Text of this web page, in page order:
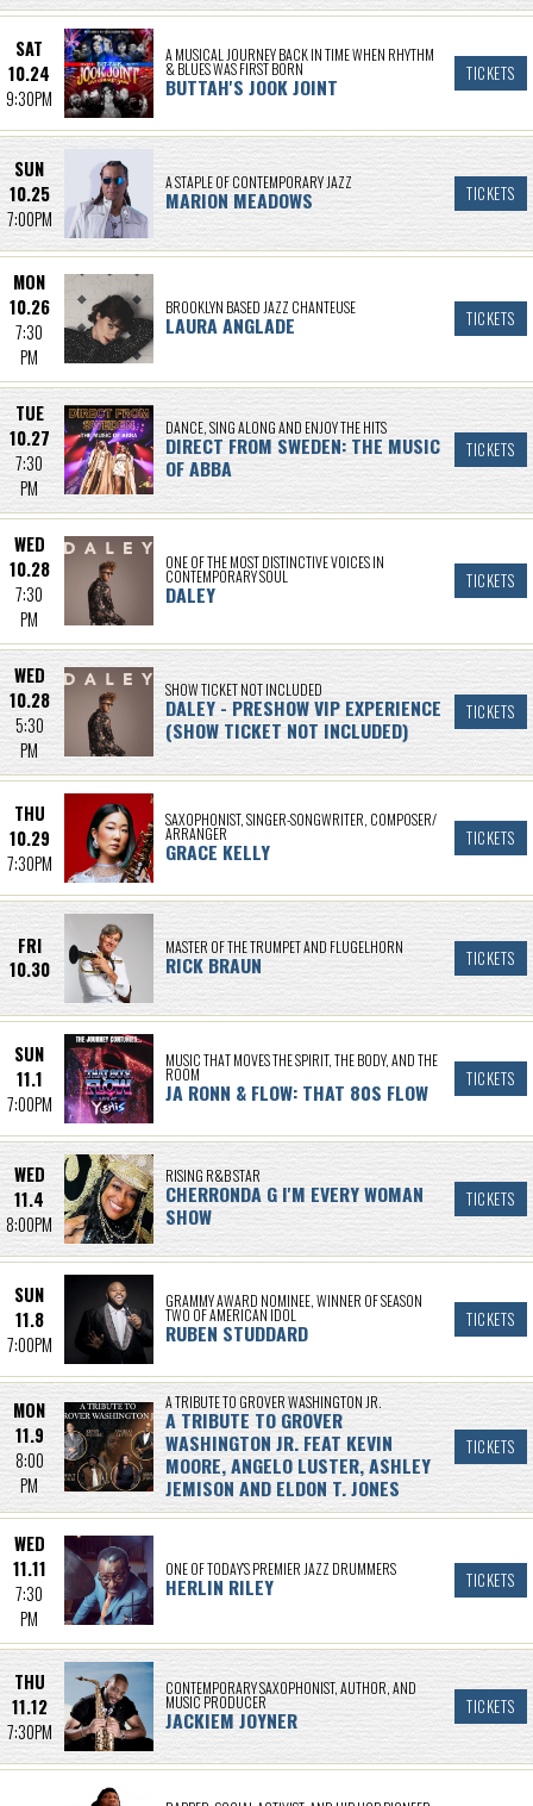
SAT
10.24
9:30PM
A MUSICAL JOURNEY BACK IN TIME WHEN RHYTHM
& BLUES WAS FIRST BORN
BUTTAH'S JOOK JOINT TICKETS
SUN
10.25
7:00PM
A STAPLE OF CONTEMPORARY JAZZ
MARION MEADOWS TICKETS
MON
10.26
7:30
PM
BROOKLYN BASED JAZZ CHANTEUSE
LAURA ANGLADE TICKETS
TUE
10.27
7:30
PM
DANCE, SING ALONG AND ENJOY THE HITS
DIRECT FROM SWEDEN: THE MUSIC
OF ABBA
TICKETS
WED
10.28
7:30
PM
ONE OF THE MOST DISTINCTIVE VOICES IN
CONTEMPORARY SOUL
DALEY TICKETS
WED
10.28
5:30
PM
SHOW TICKET NOT INCLUDED
DALEY - PRESHOW VIP EXPERIENCE
(SHOW TICKET NOT INCLUDED)
TICKETS
THU
10.29
7:30PM
SAXOPHONIST, SINGER-SONGWRITER, COMPOSER/
ARRANGER
GRACE KELLY TICKETS
FRI
10.30
MASTER OF THE TRUMPET AND FLUGELHORN
RICK BRAUN TICKETS
SUN
11.1
7:00PM
MUSIC THAT MOVES THE SPIRIT, THE BODY, AND THE
ROOM
JA RONN & FLOW: THAT 80S FLOW TICKETS
WED
11.4
8:00PM
RISING R&B STAR
CHERRONDA G I'M EVERY WOMAN
SHOW
TICKETS
SUN
11.8
7:00PM
GRAMMY AWARD NOMINEE, WINNER OF SEASON
TWO OF AMERICAN IDOL
RUBEN STUDDARD TICKETS
MON
11.9
8:00
PM
A TRIBUTE TO GROVER WASHINGTON JR.
A TRIBUTE TO GROVER
WASHINGTON JR. FEAT KEVIN
MOORE, ANGELO LUSTER, ASHLEY
JEMISON AND ELDON T. JONES
TICKETS
WED
11.11
7:30
PM
ONE OF TODAY’S PREMIER JAZZ DRUMMERS
HERLIN RILEY TICKETS
THU
11.12
7:30PM
CONTEMPORARY SAXOPHONIST, AUTHOR, AND
MUSIC PRODUCER
JACKIEM JOYNER TICKETS